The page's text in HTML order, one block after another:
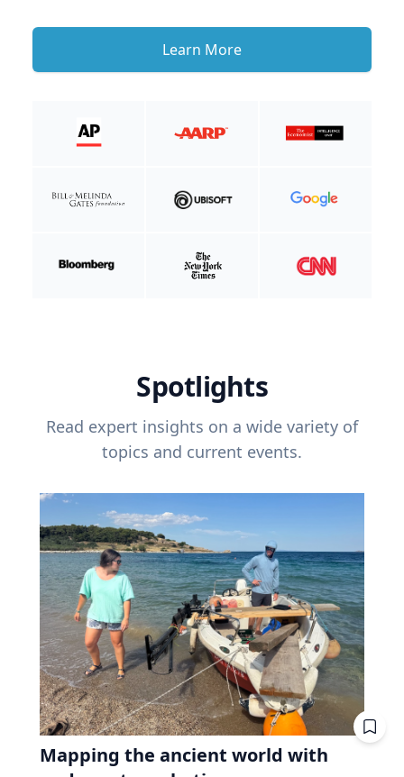
Learn More
Spotlights
Read expert insights on a wide variety of
topics and current events.
Mapping the ancient world with